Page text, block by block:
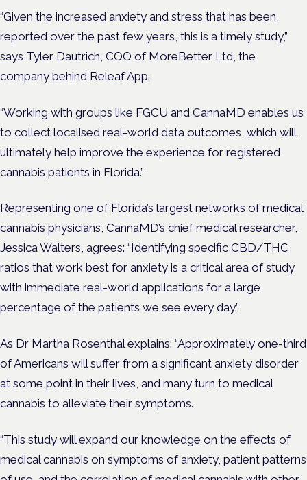
“Given the increased anxiety and stress that has been
reported over the past few years, this is a timely study,”
says Tyler Dautrich, COO of MoreBetter Ltd, the
company behind Releaf App.
“Working with groups like FGCU and CannaMD enables us
to collect localised real-world data outcomes, which will
ultimately help improve the experience for registered
cannabis patients in Florida.”
Representing one of Florida’s largest networks of medical
cannabis physicians, CannaMD’s chief medical researcher,
Jessica Walters, agrees: “Identifying specific CBD/THC
ratios that work best for anxiety is a critical area of study
with immediate real-world applications for a large
percentage of the patients we see every day.”
As Dr Martha Rosenthal explains: “Approximately one-third
of Americans will suffer from a significant anxiety disorder
at some point in their lives, and many turn to medical
cannabis to alleviate their symptoms.
“This study will expand our knowledge on the effects of
medical cannabis on symptoms of anxiety, patient patterns